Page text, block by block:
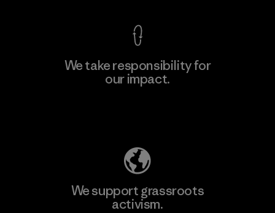
We take responsibility for
our impact.
We support grassroots
activism.